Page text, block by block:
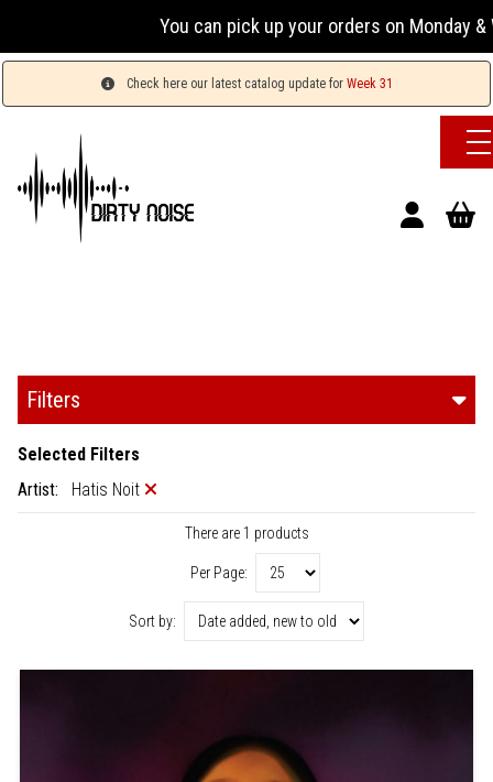
You can pick up your orders on Monday &
Check here our latest catalog update for Week 31
Filters
Selected Filters
Artist:
Hatis Noit
There are 1 products
Per Page:
Sort by: